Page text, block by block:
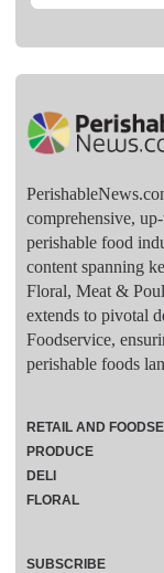
comprehensive,
perishable food
content spanning
Floral, Meat &
extends to pivotal
Foodservice,
perishable foods
RETAIL AND
PRODUCE
DELI
FLORAL
SUBSCRIBE